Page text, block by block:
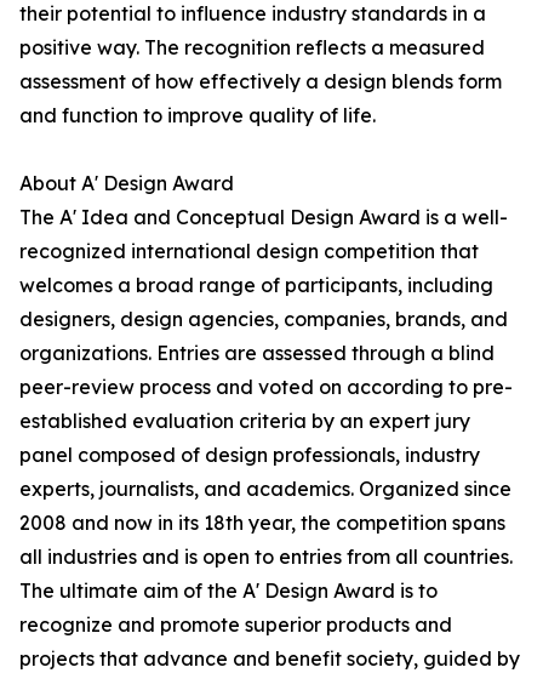
their potential to influence industry standards in a
positive way. The recognition reflects a measured
assessment of how effectively a design blends form
and function to improve quality of life.
About A' Design Award
The A' Idea and Conceptual Design Award is a well-
recognized international design competition that
welcomes a broad range of participants, including
designers, design agencies, companies, brands, and
organizations. Entries are assessed through a blind
peer-review process and voted on according to pre-
established evaluation criteria by an expert jury
panel composed of design professionals, industry
experts, journalists, and academics. Organized since
2008 and now in its 18th year, the competition spans
all industries and is open to entries from all countries.
The ultimate aim of the A' Design Award is to
recognize and promote superior products and
projects that advance and benefit society, guided by